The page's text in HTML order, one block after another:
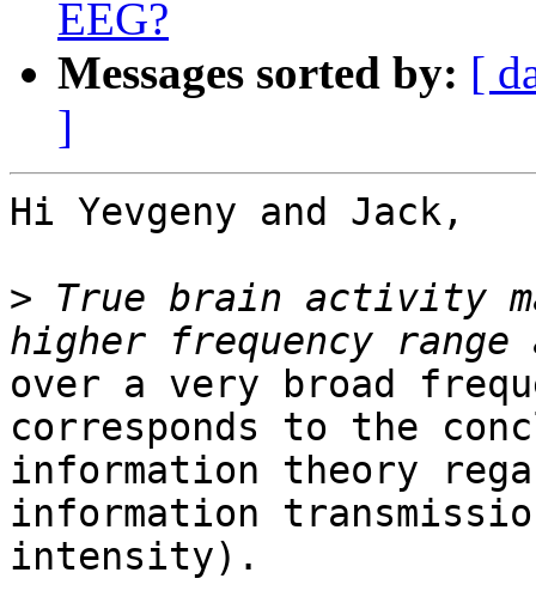
EEG?
Messages sorted by: [
]
Hi Yevgeny and Jack,
> True brain activity
over a very broad
corresponds to the
information theory
information
intensity).